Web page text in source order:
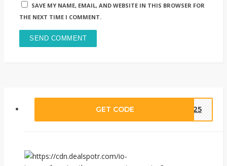
SAVE MY NAME, EMAIL, AND WEBSITE IN THIS BROWSER FOR
THE NEXT TIME I COMMENT.
GET CODE ME25